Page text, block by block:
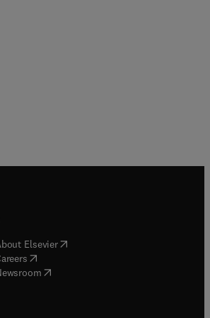
Elsevier( opens in new tab/window
( opens in new tab/window
( opens in new tab/window